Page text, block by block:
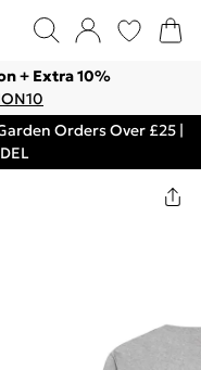
+ Extra 10%
Orders Over £25 |